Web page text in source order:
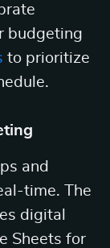
budgeting
to prioritize
and
time. The
digital
Sheets for